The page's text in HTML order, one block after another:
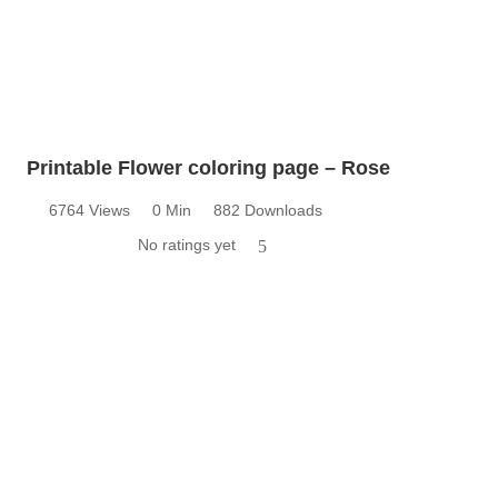
Printable Flower coloring page – Rose
6764 Views 0 Min
882 Downloads
No ratings yet
5